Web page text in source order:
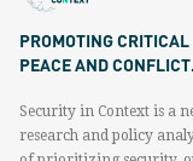
PROMOTING
PEACE AND CONFLICT.
Security in Context is a
research and policy